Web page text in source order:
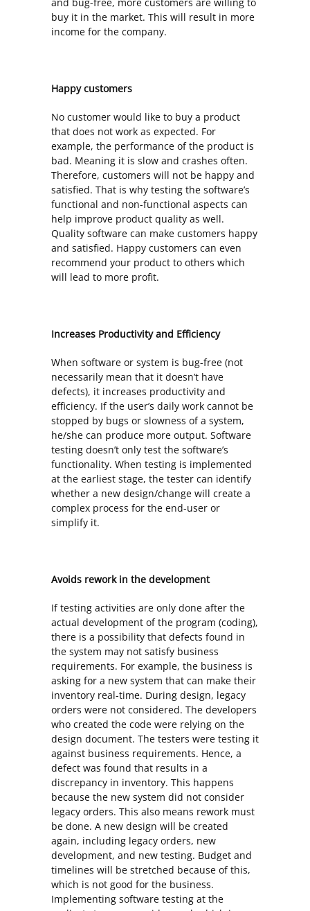
and bug-free, more customers are willing to
buy it in the market. This will result in more
income for the company.
Happy customers
No customer would like to buy a product
that does not work as expected. For
example, the performance of the product is
bad. Meaning it is slow and crashes often.
Therefore, customers will not be happy and
satisfied. That is why testing the software’s
functional and non-functional aspects can
help improve product quality as well.
Quality software can make customers happy
and satisfied. Happy customers can even
recommend your product to others which
will lead to more profit.
Increases Productivity and Efficiency
When software or system is bug-free (not
necessarily mean that it doesn’t have
defects), it increases productivity and
efficiency. If the user’s daily work cannot be
stopped by bugs or slowness of a system,
he/she can produce more output. Software
testing doesn’t only test the software’s
functionality. When testing is implemented
at the earliest stage, the tester can identify
whether a new design/change will create a
complex process for the end-user or
simplify it.
Avoids rework in the development
If testing activities are only done after the
actual development of the program (coding),
there is a possibility that defects found in
the system may not satisfy business
requirements. For example, the business is
asking for a new system that can make their
inventory real-time. During design, legacy
orders were not considered. The developers
who created the code were relying on the
design document. The testers were testing it
against business requirements. Hence, a
defect was found that results in a
discrepancy in inventory. This happens
because the new system did not consider
legacy orders. This also means rework must
be done. A new design will be created
again, including legacy orders, new
development, and new testing. Budget and
timelines will be stretched because of this,
which is not good for the business.
Implementing software testing at the